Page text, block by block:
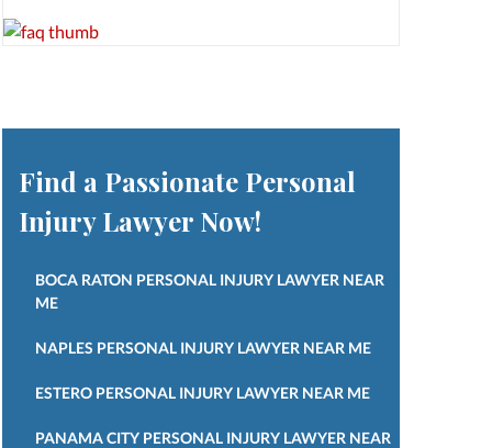
Find a Passionate Personal
Injury Lawyer Now!
BOCA RATON PERSONAL INJURY LAWYER NEAR
ME
NAPLES PERSONAL INJURY LAWYER NEAR ME
ESTERO PERSONAL INJURY LAWYER NEAR ME
PANAMA CITY PERSONAL INJURY LAWYER NEAR